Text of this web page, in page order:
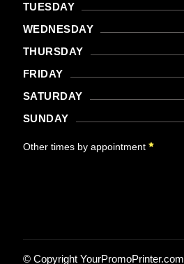
TUESDAY
WEDNESDAY
THURSDAY
FRIDAY
SATURDAY
SUNDAY
Other times by appointment
© Copyright YourPromoPrinter.com